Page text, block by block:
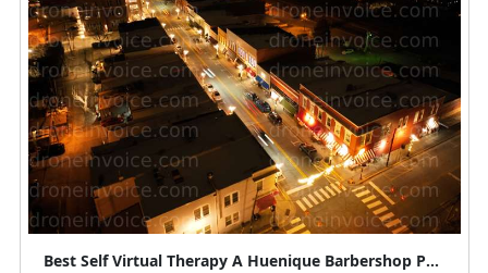
Best Self Virtual Therapy A Huenique Barbershop Parlour